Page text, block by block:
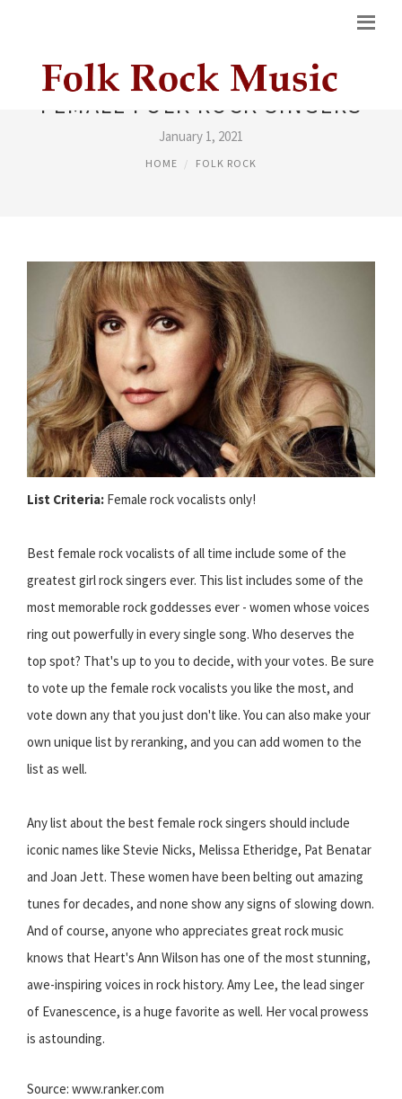
FEMALE FOLK ROCK SINGERS
January 1, 2021
HOME FOLK ROCK
List Criteria: Female rock vocalists only!
Best female rock vocalists of all time include some of the
greatest girl rock singers ever. This list includes some of the
most memorable rock goddesses ever - women whose voices
ring out powerfully in every single song. Who deserves the
top spot? That's up to you to decide, with your votes. Be sure
to vote up the female rock vocalists you like the most, and
vote down any that you just don't like. You can also make your
own unique list by reranking, and you can add women to the
list as well.
Any list about the best female rock singers should include
iconic names like Stevie Nicks, Melissa Etheridge, Pat Benatar
and Joan Jett. These women have been belting out amazing
tunes for decades, and none show any signs of slowing down.
And of course, anyone who appreciates great rock music
knows that Heart's Ann Wilson has one of the most stunning,
awe-inspiring voices in rock history. Amy Lee, the lead singer
of Evanescence, is a huge favorite as well. Her vocal prowess
is astounding.
Source: www.ranker.com